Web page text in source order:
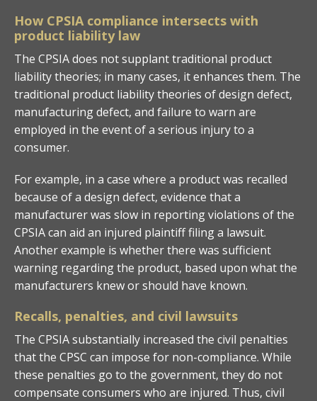
How CPSIA compliance intersects with
product liability law
The CPSIA does not supplant traditional product
liability theories; in many cases, it enhances them. The
traditional product liability theories of design defect,
manufacturing defect, and failure to warn are
employed in the event of a serious injury to a
consumer.
For example, in a case where a product was recalled
because of a design defect, evidence that a
manufacturer was slow in reporting violations of the
CPSIA can aid an injured plaintiff filing a lawsuit.
Another example is whether there was sufficient
warning regarding the product, based upon what the
manufacturers knew or should have known.
Recalls, penalties, and civil lawsuits
The CPSIA substantially increased the civil penalties
that the CPSC can impose for non-compliance. While
these penalties go to the government, they do not
compensate consumers who are injured. Thus, civil